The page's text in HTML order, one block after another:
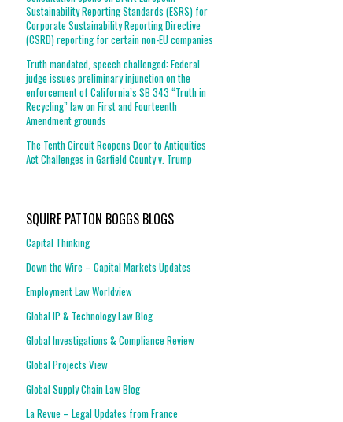
Sustainability Reporting Standards (ESRS) for
Corporate Sustainability Reporting Directive
(CSRD) reporting for certain non-EU companies
Truth mandated, speech challenged: Federal
judge issues preliminary injunction on the
enforcement of California’s SB 343 “Truth in
Recycling” law on First and Fourteenth
Amendment grounds
The Tenth Circuit Reopens Door to Antiquities
Act Challenges in Garfield County v. Trump
SQUIRE PATTON BOGGS BLOGS
Capital Thinking
Down the Wire – Capital Markets Updates
Employment Law Worldview
Global IP & Technology Law Blog
Global Investigations & Compliance Review
Global Projects View
Global Supply Chain Law Blog
La Revue – Legal Updates from France